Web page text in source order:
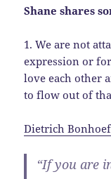
Shane shares
1. We are not
expression or
love each other
to flow out of
Dietrich
“If you are